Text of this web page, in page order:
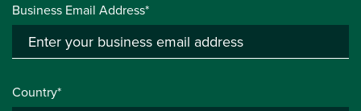
Business Email Address*
Country*